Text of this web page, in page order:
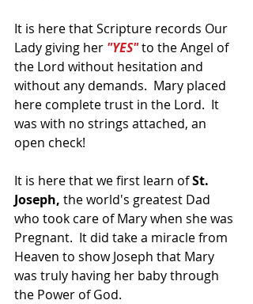
It is here that Scripture records Our
Lady giving her "YES" to the Angel of
the Lord without hesitation and
without any demands.  Mary placed
here complete trust in the Lord.  It
was with no strings attached, an
open check!
It is here that we first learn of St.
Joseph, the world's greatest Dad
who took care of Mary when she was
Pregnant.  It did take a miracle from
Heaven to show Joseph that Mary
was truly having her baby through
the Power of God.